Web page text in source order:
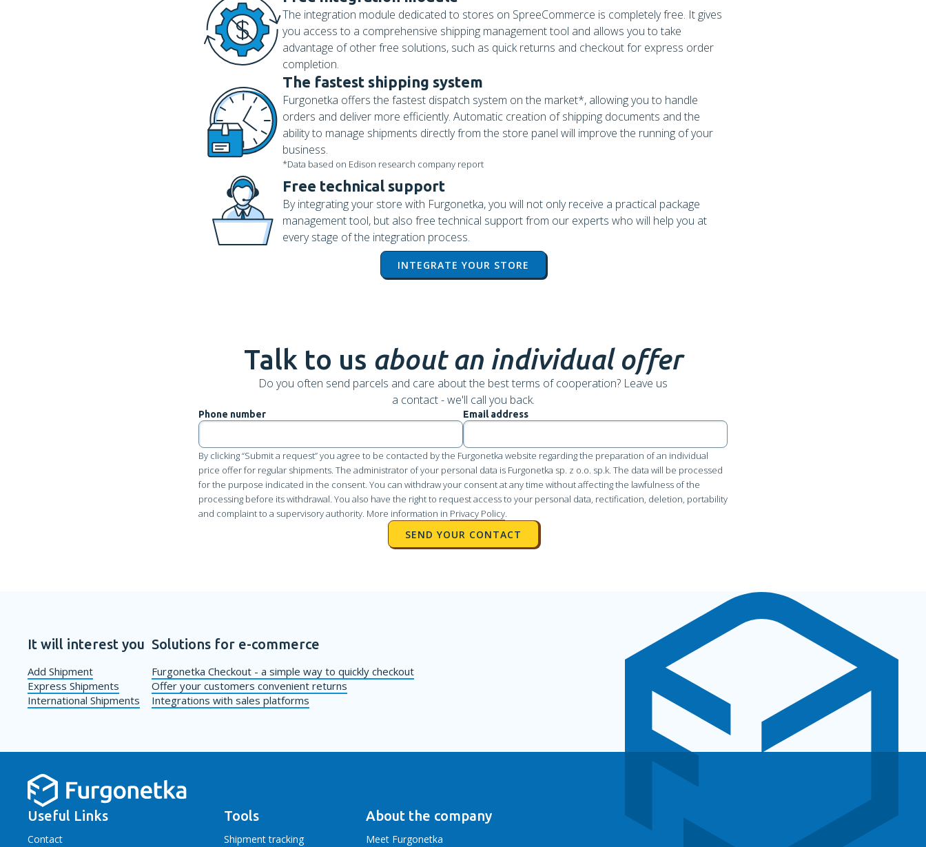
The integration module dedicated to stores on SpreeCommerce is completely free. It gives
you access to a comprehensive shipping management tool and allows you to take
advantage of other free solutions, such as quick returns and checkout for express order
completion.
The fastest shipping system
Furgonetka offers the fastest dispatch system on the market*, allowing you to handle
orders and deliver more efficiently. Automatic creation of shipping documents and the
ability to manage shipments directly from the store panel will improve the running of your
business.
*Data based on Edison research company report
Free technical support
By integrating your store with Furgonetka, you will not only receive a practical package
management tool, but also free technical support from our experts who will help you at
every stage of the integration process.
INTEGRATE YOUR STORE
Talk to us about an individual offer
Do you often send parcels and care about the best terms of cooperation? Leave us
a contact - we'll call you back.
Phone number Email address
By clicking “Submit a request” you agree to be contacted by the Furgonetka website regarding the preparation of an individual
price offer for regular shipments. The administrator of your personal data is Furgonetka sp. z o.o. sp.k. The data will be processed
for the purpose indicated in the consent. You can withdraw your consent at any time without affecting the lawfulness of the
processing before its withdrawal. You also have the right to request access to your personal data, rectification, deletion, portability
and complaint to a supervisory authority. More information in Privacy Policy.
It will interest you
Add Shipment
Express Shipments
International Shipments
Solutions for e-commerce
Furgonetka Checkout - a simple way to quickly checkout
Offer your customers convenient returns
Integrations with sales platforms
Useful Links
Contact
Tools
Shipment tracking
About the company
Meet Furgonetka